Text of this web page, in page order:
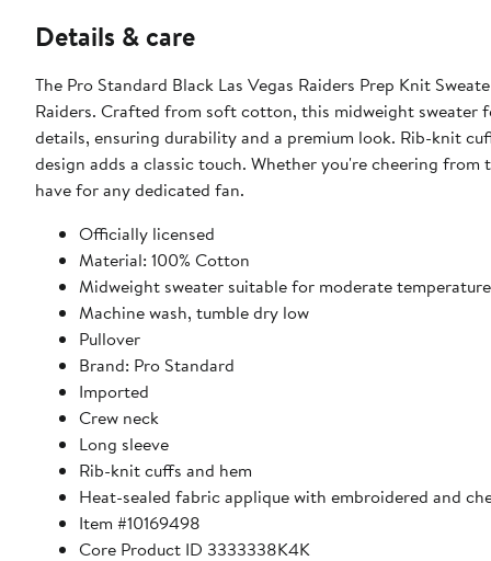
Details & care
The Pro Standard Black Las Vegas Raiders Prep Knit
Raiders. Crafted from soft cotton, this midweight sweater
details, ensuring durability and a premium look. Rib-knit
design adds a classic touch. Whether you're cheering
have for any dedicated fan.
Officially licensed
Material: 100% Cotton
Midweight sweater suitable for moderate
Machine wash, tumble dry low
Pullover
Brand: Pro Standard
Imported
Crew neck
Long sleeve
Rib-knit cuffs and hem
Heat-sealed fabric applique with embroidered and
Item #10169498
Core Product ID 3333338K4K